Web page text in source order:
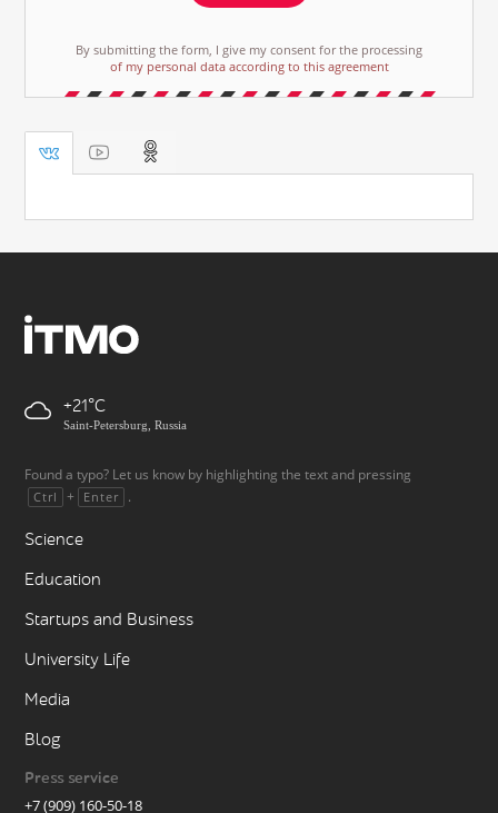
By submitting the form, I give my consent for the processing
of my personal data according to this agreement
+21
Saint-Petersburg, Russia
Found a typo? Let us know by highlighting the text and pressing
Ctrl + Enter .
Science
Education
Startups and Business
University Life
Media
Blog
Press service
+7 (909) 160-50-18